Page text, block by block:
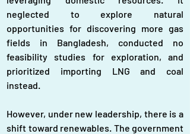
neglected to explore natural
opportunities for discovering more gas
fields in Bangladesh, conducted no
feasibility studies for exploration, and
prioritized importing LNG and coal
instead.
However, under new leadership, there is a
shift toward renewables. The government